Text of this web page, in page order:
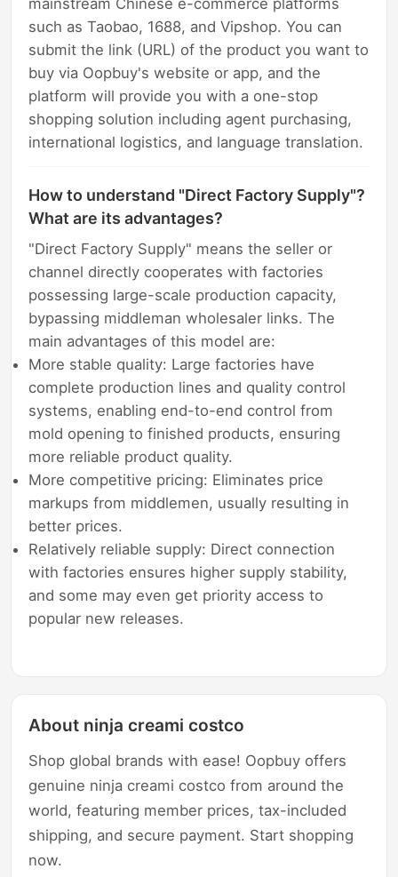
such as Taobao, 1688, and Vipshop. You can
submit the link (URL) of the product you want to
buy via Oopbuy's website or app, and the
platform will provide you with a one-stop
shopping solution including agent purchasing,
international logistics, and language translation.
How to understand "Direct Factory Supply"?
What are its advantages?
"Direct Factory Supply" means the seller or
channel directly cooperates with factories
possessing large-scale production capacity,
bypassing middleman wholesaler links. The
main advantages of this model are:
More stable quality: Large factories have
complete production lines and quality control
systems, enabling end-to-end control from
mold opening to finished products, ensuring
more reliable product quality.
More competitive pricing: Eliminates price
markups from middlemen, usually resulting in
better prices.
Relatively reliable supply: Direct connection
with factories ensures higher supply stability,
and some may even get priority access to
popular new releases.
About ninja creami costco
Shop global brands with ease! Oopbuy offers
genuine ninja creami costco from around the
world, featuring member prices, tax-included
shipping, and secure payment. Start shopping
now.